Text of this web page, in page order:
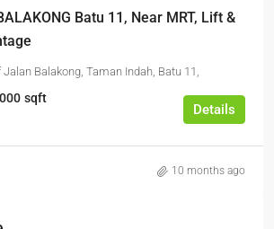
Batu 11, Near MRT, Lift &
Balakong, Taman Indah, Batu 11,
sqft
Details
10 months ago